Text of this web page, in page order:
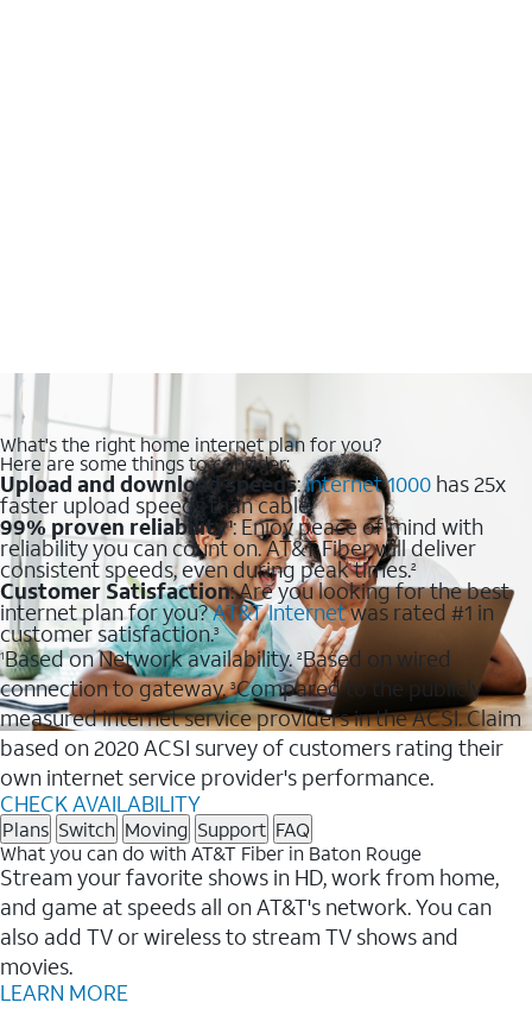
What's the right home internet plan for you?
Here are some things to consider:
Upload and download speeds:Internet 1000 has 25x
faster upload speeds than cable.
99% proven reliability1: Enjoy peace of mind with
reliability you can count on. AT&T Fiber will deliver
consistent speeds, even during peak times.2
Customer Satisfaction: Are you looking for the best
internet plan for you?AT&T Internetwas rated #1 in
customer satisfaction.3
1Based on Network availability.2Based on wired
connection to gateway.3Compared to the publicly
measured internet service providers in the ACSI. Claim
based on 2020 ACSI survey of customers rating their
own internet service provider's performance.
CHECK AVAILABILITY
Plans Switch Moving Support FAQ
What you can do with AT&T Fiber in Baton Rouge
Stream your favorite shows in HD, work from home,
and game at speeds all on AT&T's network. You can
also add TV or wireless to stream TV shows and
movies.
LEARN MORE